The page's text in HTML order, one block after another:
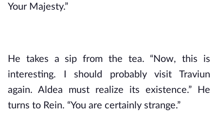
Your Majesty.”
He takes a sip from the tea. “Now, this is
interesting. I should probably visit Traviun
again. Aldea must realize its existence.” He
turns to Rein. “You are certainly strange.”